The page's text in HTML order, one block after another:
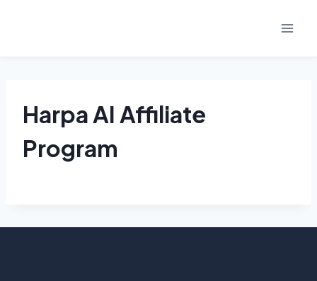
Harpa AI Affiliate
Program